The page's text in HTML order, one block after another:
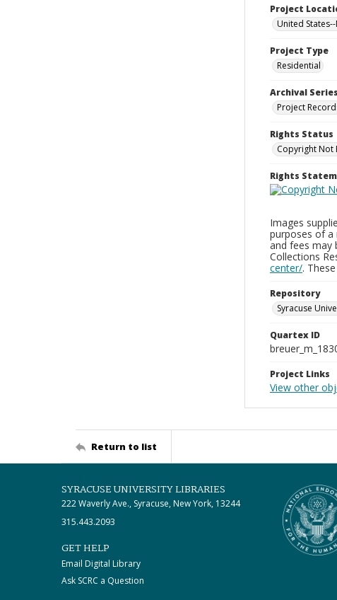
Project
United
Project Type
Residential
Archival Series
Project
Rights Status
Copyright Not
Rights
Images
purposes of a
and fees may
Collections
center/.
Repository
Syracuse
Quartex ID
Project Links
View other
Return to list
SYRACUSE UNIVERSITY LIBRARIES
222 Waverly Ave., Syracuse, New York, 13244
315.443.2093
GET HELP
Email Digital Library
Ask SCRC a Question